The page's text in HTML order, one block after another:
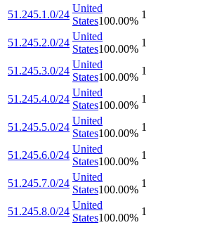
51.245.1.0/24
United
States100.00%
1
51.245.2.0/24
United
States100.00%
1
51.245.3.0/24
United
States100.00%
1
51.245.4.0/24
United
States100.00%
1
51.245.5.0/24
United
States100.00%
1
51.245.6.0/24
United
States100.00%
1
51.245.7.0/24
United
States100.00%
1
51.245.8.0/24
United
States100.00%
1